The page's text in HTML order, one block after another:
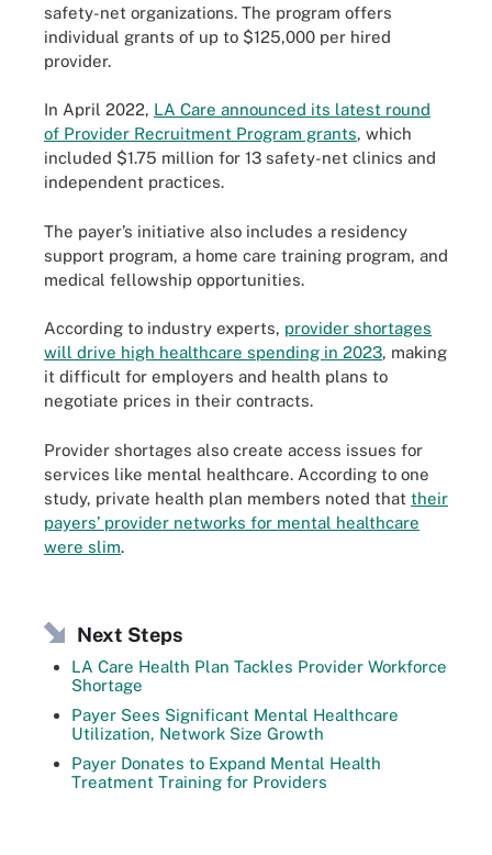
safety-net organizations. The program offers
individual grants of up to $125,000 per hired
provider.
In April 2022, LA Care announced its latest round
of Provider Recruitment Program grants, which
included $1.75 million for 13 safety-net clinics and
independent practices.
The payer’s initiative also includes a residency
support program, a home care training program, and
medical fellowship opportunities.
According to industry experts, provider shortages
will drive high healthcare spending in 2023, making
it difficult for employers and health plans to
negotiate prices in their contracts.
Provider shortages also create access issues for
services like mental healthcare. According to one
study, private health plan members noted that their
payers’ provider networks for mental healthcare
were slim.
Next Steps
LA Care Health Plan Tackles Provider Workforce
Shortage
Payer Sees Significant Mental Healthcare
Utilization, Network Size Growth
Payer Donates to Expand Mental Health
Treatment Training for Providers